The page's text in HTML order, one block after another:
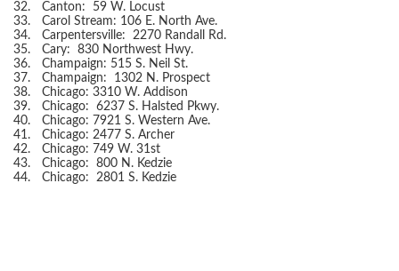
32.
Canton: 59 W. Locust
33.
Carol Stream: 106 E. North Ave.
34.
Carpentersville: 2270 Randall Rd.
35.
Cary: 830 Northwest Hwy.
36.
Champaign: 515 S. Neil St.
37.
Champaign: 1302 N. Prospect
38.
Chicago: 3310 W. Addison
39.
Chicago: 6237 S. Halsted Pkwy.
40.
Chicago: 7921 S. Western Ave.
41.
Chicago: 2477 S. Archer
42.
Chicago: 749 W. 31st
43.
Chicago: 800 N. Kedzie
44.
Chicago: 2801 S. Kedzie